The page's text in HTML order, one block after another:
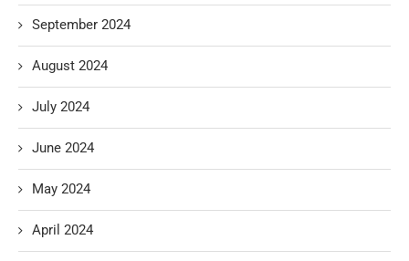
September 2024
August 2024
July 2024
June 2024
May 2024
April 2024